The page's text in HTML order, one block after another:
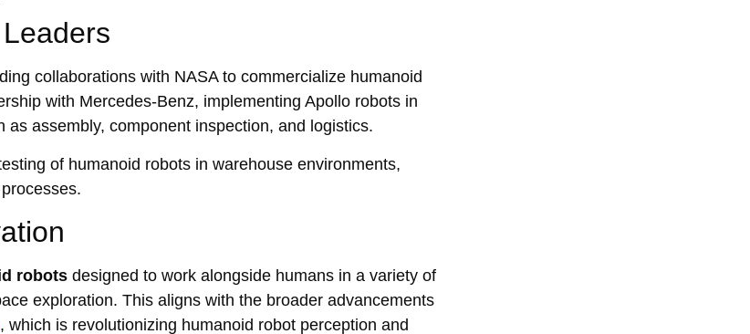
collaborations with NASA to commercialize humanoid
with Mercedes-Benz, implementing Apollo robots in
assembly, component inspection, and logistics.
of humanoid robots in warehouse environments,
robots designed to work alongside humans in a variety of
exploration. This aligns with the broader advancements
, which is revolutionizing humanoid robot perception and